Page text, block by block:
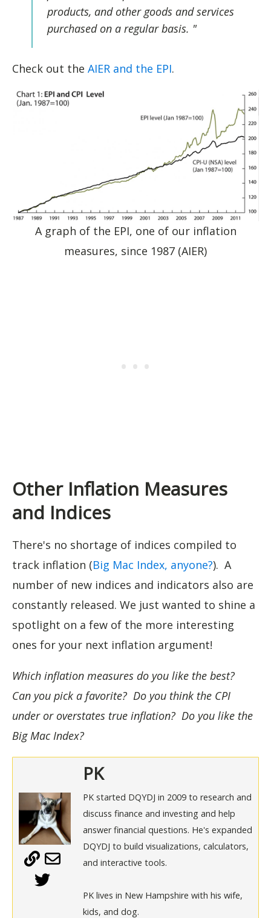
products, and other goods and services
purchased on a regular basis. "
Check out the AIER and the EPI.
A graph of the EPI, one of our inflation
measures, since 1987 (AIER)
Other Inflation Measures
and Indices
There's no shortage of indices compiled to
track inflation (Big Mac Index, anyone?). A
number of new indices and indicators also are
constantly released. We just wanted to shine a
spotlight on a few of the more interesting
ones for your next inflation argument!
Which inflation measures do you like the best?
Can you pick a favorite? Do you think the CPI
under or overstates true inflation? Do you like the
Big Mac Index?
PK
PK started DQYDJ in 2009 to research and
discuss finance and investing and help
answer financial questions. He's expanded
DQYDJ to build visualizations, calculators,
and interactive tools.
PK lives in New Hampshire with his wife,
kids, and dog.